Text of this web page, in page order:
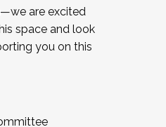
are excited
space and look
you on this